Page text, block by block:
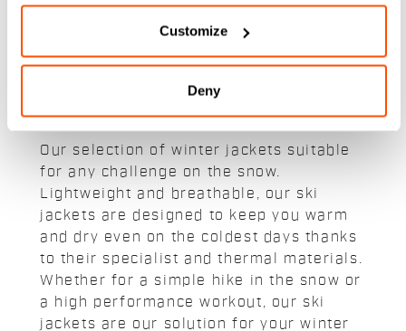
Customize
Deny
Our snow and ski jackets:
Our selection of winter jackets suitable
for any challenge on the snow.
Lightweight and breathable, our ski
jackets are designed to keep you warm
and dry even on the coldest days thanks
to their specialist and thermal materials.
Whether for a simple hike in the snow or
a high performance workout, our ski
jackets are our solution for your winter